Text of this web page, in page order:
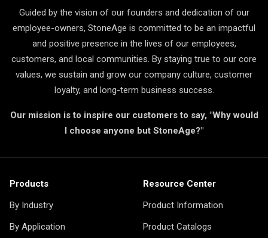
Guided by the vision of our founders and dedication of our
employee-owners, StoneAge is committed to be an impactful
and positive presence in the lives of our employees,
customers, and local communities. By staying true to our core
values, we sustain and grow our company culture, customer
loyalty, and long-term business success.
Our mission is to inspire our customers to say, "Why would
I choose anyone but StoneAge?"
Products
By Industry
By Application
Resource Center
Product Information
Product Catalogs